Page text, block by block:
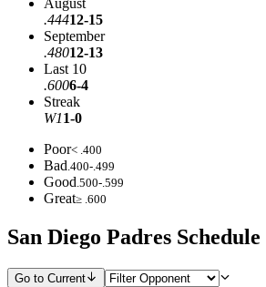
August
.44412-15
September
.48012-13
Last 10
.6006-4
Streak
W11-0
Poor< .400
Bad.400-.499
Good.500-.599
Great≥ .600
San Diego Padres Schedule
Go to Current